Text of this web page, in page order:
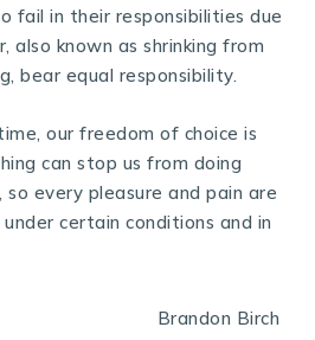
fail in their responsibilities due
also known as shrinking from
bear equal responsibility.
our freedom of choice is
can stop us from doing
every pleasure and pain are
certain conditions and in
Brandon Birch